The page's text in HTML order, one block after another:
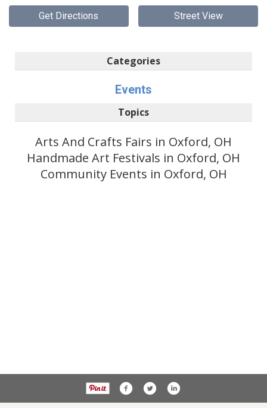
Get Directions Street View
Categories
Events
Topics
Arts And Crafts Fairs in Oxford, OH
Handmade Art Festivals in Oxford, OH
Community Events in Oxford, OH